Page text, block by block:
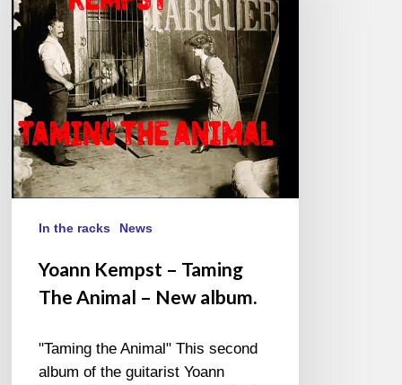
Taming
The
Animal
New
album.
In the racks News
Yoann Kempst – Taming
The Animal – New album.
"Taming the Animal" This second
album of the guitarist Yoann